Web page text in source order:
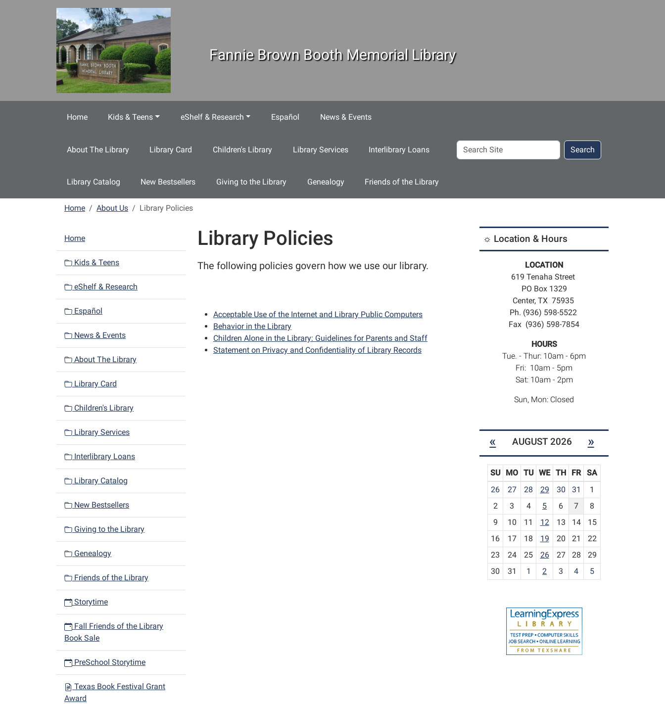
Fannie Brown Booth Memorial Library
Home Kids & Teens eShelf & Research Español News & Events
About The Library Library Card Children's Library Library Services Interlibrary Loans
Library Catalog New Bestsellers Giving to the Library Genealogy Friends of the Library
Search
Site
Search
Home About Us Library Policies
Library Policies
The following policies govern how we use our library.
Acceptable Use of the Internet and Library Public Computers
Behavior in the Library
Children Alone in the Library: Guidelines for Parents and Staff
Statement on Privacy and Confidentiality of Library Records
N
a
i
g
o
n
Home
Kids & Teens
eShelf & Research
Español
News & Events
About The Library
Library Card
Children's Library
Library Services
Interlibrary Loans
Library Catalog
New Bestsellers
Giving to the Library
Genealogy
Friends of the Library
Storytime
Fall Friends of the Library
Book Sale
PreSchool Storytime
Texas Book Festival Grant
Award
☼ Location & Hours
LOCATION
619 Tenaha Street
PO Box 1329
Center, TX 75935
Ph. (936) 598-5522
Fax (936) 598-7854
HOURS
Tue. - Thur: 10am - 6pm
Fri: 10am - 5pm
Sat: 10am - 2pm
Sun, Mon: Closed
« AUGUST 2026 »
m
o
h
-
SU MO TU WE TH FR
SA
26
27 28 29 30 31
1
2
3 4 5 6 7
8
9
10 11 12 13 14
15
16
17 18 19 20 21
22
23
24 25 26 27 28
29
30
31 1 2 3 4 5